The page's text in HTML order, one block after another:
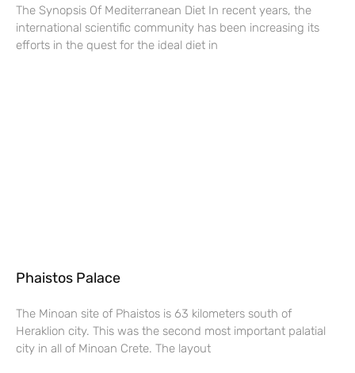
The Synopsis Of Mediterranean Diet In recent years, the
international scientific community has been increasing its
efforts in the quest for the ideal diet in
Phaistos Palace
The Minoan site of Phaistos is 63 kilometers south of
Heraklion city. This was the second most important palatial
city in all of Minoan Crete. The layout